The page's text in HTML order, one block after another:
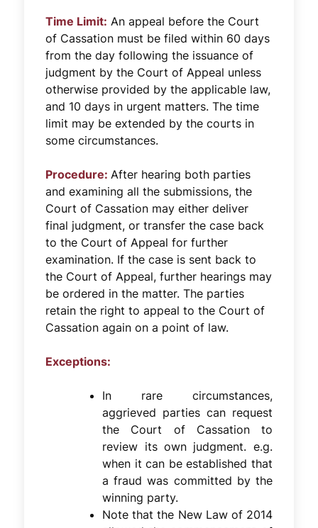
Time Limit: An appeal before the Court
of Cassation must be filed within 60 days
from the day following the issuance of
judgment by the Court of Appeal unless
otherwise provided by the applicable law,
and 10 days in urgent matters. The time
limit may be extended by the courts in
some circumstances.
Procedure: After hearing both parties
and examining all the submissions, the
Court of Cassation may either deliver
final judgment, or transfer the case back
to the Court of Appeal for further
examination. If the case is sent back to
the Court of Appeal, further hearings may
be ordered in the matter. The parties
retain the right to appeal to the Court of
Cassation again on a point of law.
Exceptions:
In rare circumstances,
aggrieved parties can request
the Court of Cassation to
review its own judgment. e.g.
when it can be established that
a fraud was committed by the
winning party.
Note that the New Law of 2014